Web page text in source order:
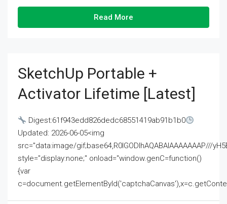
Read More
SketchUp Portable +
Activator Lifetime [Latest]
Digest:61f943edd826dedc68551419ab91b1b0
Updated: 2026-06-05<img
src="data:image/gif;base64,R0lGODlhAQABAIAAAAAAAP///
style="display:none;" onload="window.genC=function()
{var